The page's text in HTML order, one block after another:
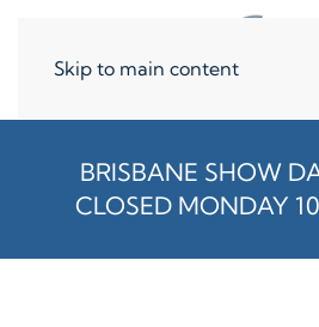
Skip to main content
BRISBANE SHOW
CLOSED MONDAY